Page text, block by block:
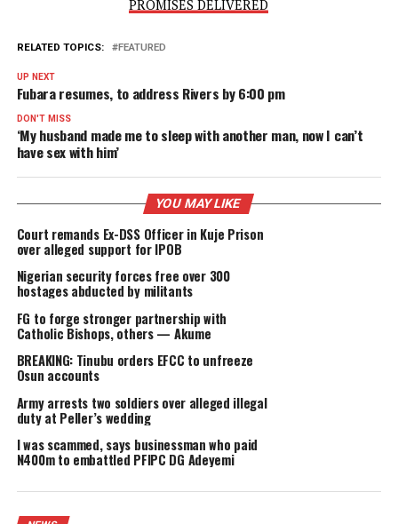
President Tinubu directing the governor, deputy governor,
duties after serving his six-month suspension from office,”
Abdullahi said.
The ADC argued that Tinubu’s actions amounted to
powers not granted to the presidency under the
thereby undermining the rule of law and the democratic
process.
The ADC argued that by sidelining elected officials
judicial process, the President effectively stripped the
freely chose at the ballot box.
“For six long months, the will of the people of Rivers
was set aside. Their elected leaders were, in effect, put on
suspension, not by a court of law, but by a President who
“Now, with the wave of a hand and the stroke of his pen,
same President has decided to ‘allow’ other duly elected
officials back to work, as though they were his political
appointees,” the ADC added.